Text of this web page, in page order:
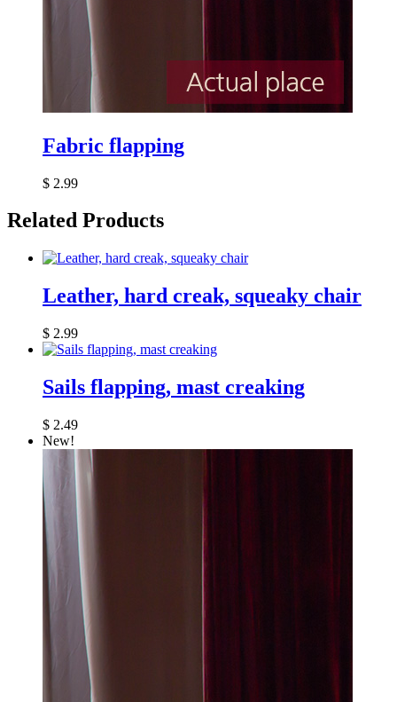
Fabric flapping
$ 2.99
Related Products
Leather, hard creak, squeaky chair
$ 2.99
Sails flapping, mast creaking
$ 2.49
New!